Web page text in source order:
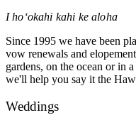
I hoʻokahi kahi ke aloha
Since 1995 we have been
vow renewals and
gardens, on the ocean or in
we'll help you say it the
Weddings